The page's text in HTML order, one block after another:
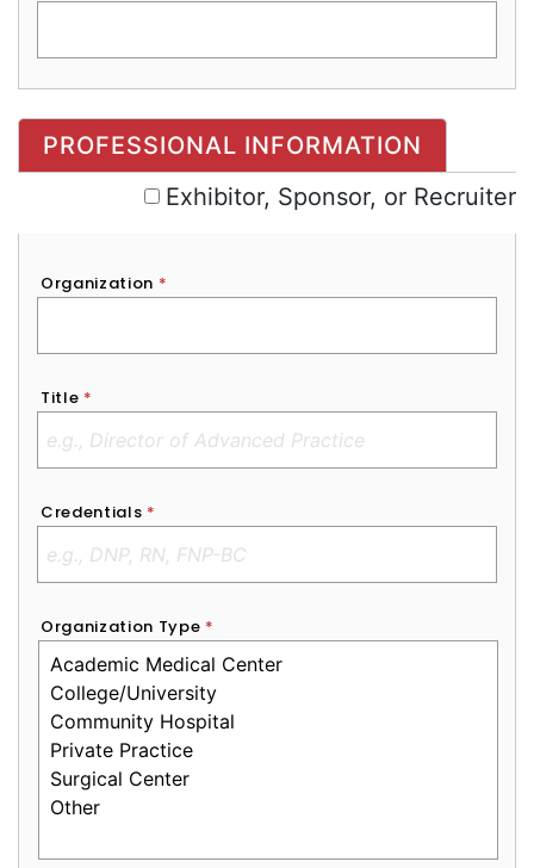
Exhibitor, Sponsor, or Recruiter
PROFESSIONAL INFORMATION
Exhibitor, Sponsor, or Recruiter
Organization *
Title *
Credentials *
Organization Type *